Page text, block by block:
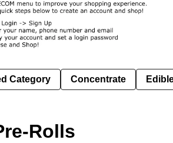
Category Concentrate
Rolls